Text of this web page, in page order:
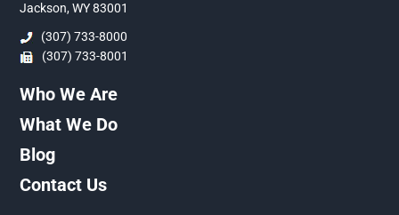
Jackson, WY 83001
(307) 733-8000
(307) 733-8001
Who We Are
What We Do
Blog
Contact Us